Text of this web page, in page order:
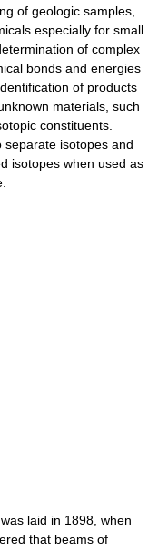
of geologic samples,
especially for small
of complex
bonds and energies
of products
materials, such
constituents.
separate isotopes and
isotopes when used as
laid in 1898, when
that beams of